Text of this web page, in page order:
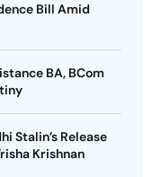
Bill Amid
BA, BCom
Stalin’s Release
Krishnan